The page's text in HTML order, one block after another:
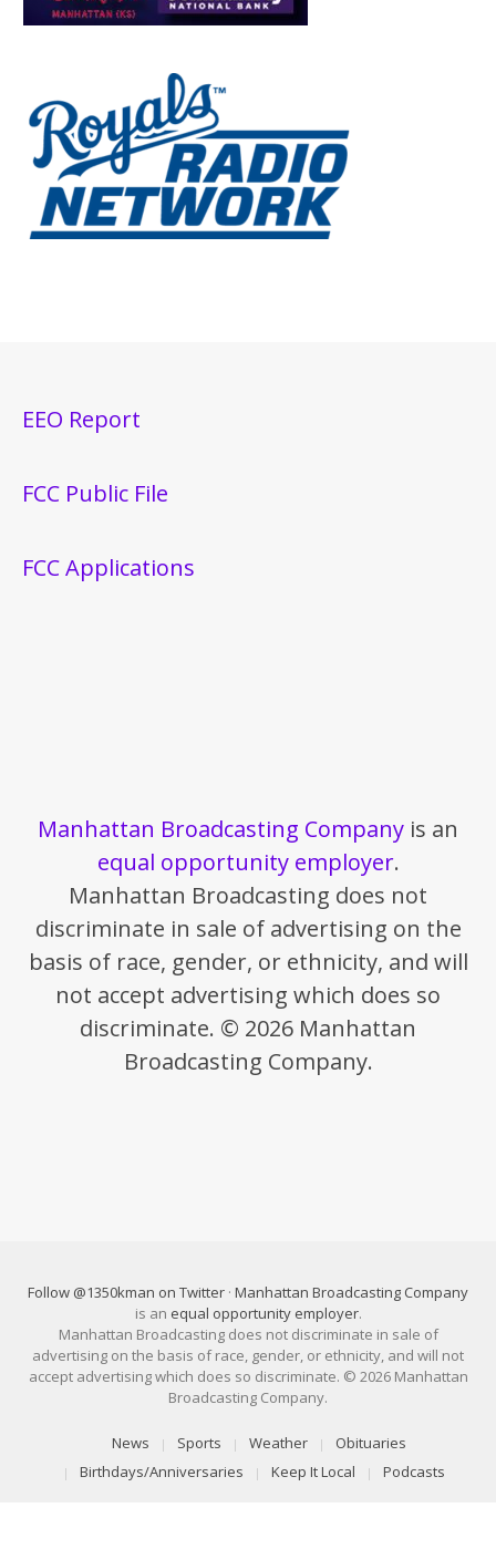
EEO Report
FCC Public File
FCC Applications
Manhattan Broadcasting Company is an
equal opportunity employer.
Manhattan Broadcasting does not
discriminate in sale of advertising on the
basis of race, gender, or ethnicity, and will
not accept advertising which does so
discriminate. © 2026 Manhattan
Broadcasting Company.
Follow @1350kman on Twitter · Manhattan Broadcasting Company
is an equal opportunity employer.
Manhattan Broadcasting does not discriminate in sale of
advertising on the basis of race, gender, or ethnicity, and will not
accept advertising which does so discriminate. © 2026 Manhattan
Broadcasting Company.
News Sports Weather
Obituaries
Birthdays/Anniversaries
Keep It Local Podcasts